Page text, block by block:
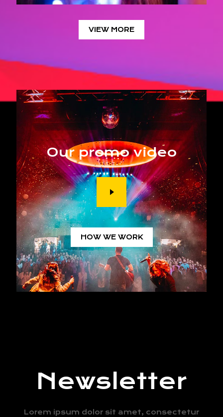
VIEW MORE
Our promo video
HOW WE WORK
Newsletter
Lorem ipsum dolor sit amet, consectetur